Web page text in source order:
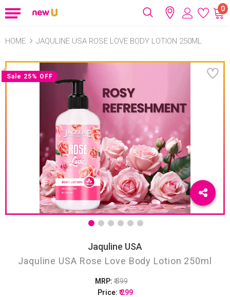
0
HOME JAQULINE USA ROSE LOVE BODY LOTION 250ML
Sale 25% OFF
Jaquline USA
Jaquline USA Rose Love Body Lotion 250ml
MRP:₹ 399
Price: ₹ 299